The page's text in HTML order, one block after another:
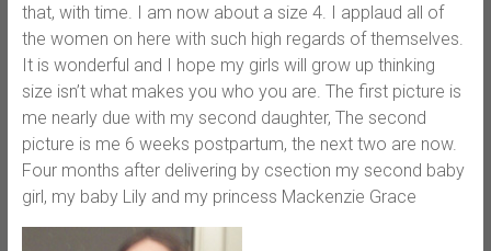
that, with time. I am now about a size 4. I applaud all of
the women on here with such high regards of themselves.
It is wonderful and I hope my girls will grow up thinking
size isn’t what makes you who you are. The first picture is
me nearly due with my second daughter, The second
picture is me 6 weeks postpartum, the next two are now.
Four months after delivering by csection my second baby
girl, my baby Lily and my princess Mackenzie Grace